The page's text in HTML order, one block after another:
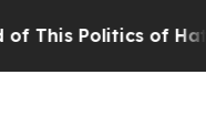
Politics of